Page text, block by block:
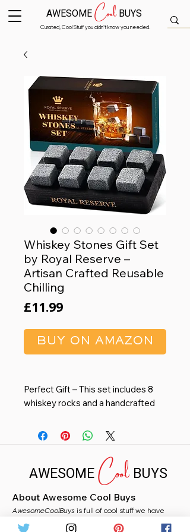
Curated, Cool Stuff you didn’t know you needed.
AWESOMECoolBUYS
Whiskey Stones Gift Set
by Royal Reserve –
Artisan Crafted Reusable
Chilling
£11.99Price
BUY ON AMAZON
Perfect Gift – This set includes 8
whiskey rocks and a handcrafted
packaging, it’s an ideal choice for
fathers, husbands, and
groomsmen, perfect for birthdays,
weddings, anniversaries, and more.
Chill Without Dilution – Enjoy every
nuanced sip with our 100% natural
black granite whiskey cubes. These
smooth and durable stones chill
AWESOMECoolBUYS
About Awesome Cool Buys
AwesomeCoolBuys is full of cool stuff we have